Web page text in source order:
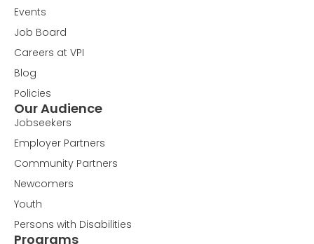
Events
Job Board
Careers at VPI
Blog
Policies
Our Audience
Jobseekers
Employer Partners
Community Partners
Newcomers
Youth
Persons with Disabilities
Programs